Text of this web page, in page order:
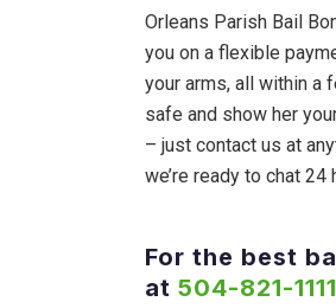
Orleans Parish Bail
you on a flexible
your arms, all within a
safe and show her
– just contact us at
we’re ready to chat 24
For the best
at 504-821-1111